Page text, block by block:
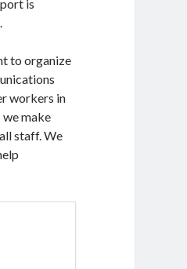
is
to organize
workers in
make
staff. We